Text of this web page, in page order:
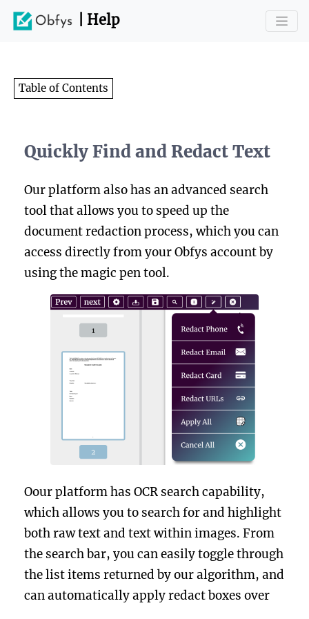
| Help
Table of Contents
Quickly Find and Redact Text
Our platform also has an advanced search
tool that allows you to speed up the
document redaction process, which you can
access directly from your Obfys account by
using the magic pen tool.
Oour platform has OCR search capability,
which allows you to search for and highlight
both raw text and text within images. From
the search bar, you can easily toggle through
the list items returned by our algorithm, and
can automatically apply redact boxes over